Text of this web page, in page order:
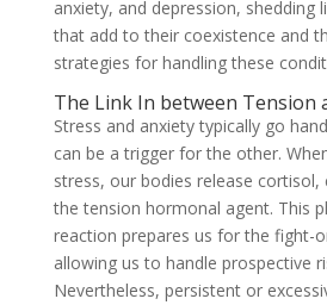
anxiety, and depression, shedding
that add to their coexistence and
strategies for handling these
The Link In between Tension
Stress and anxiety typically go
can be a trigger for the other.
stress, our bodies release cortisol,
the tension hormonal agent. This
reaction prepares us for the fight-
allowing us to handle prospective
Nevertheless, persistent or